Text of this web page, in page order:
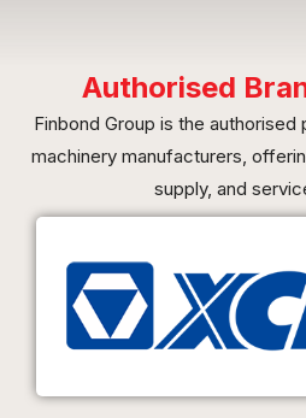
Authorised
Finbond Group is the
machinery manufacturers,
supply, and